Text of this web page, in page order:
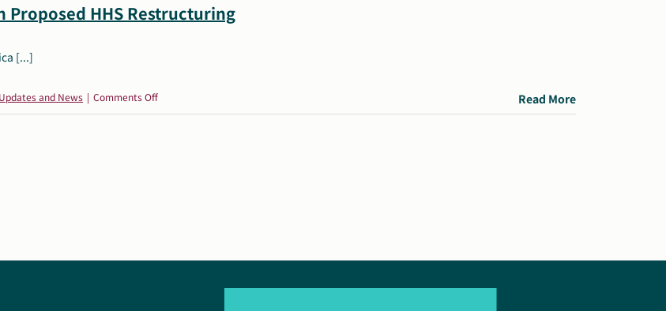
Proposed HHS Restructuring
[...]
Updates and News | Comments Offon
Autism
Read More